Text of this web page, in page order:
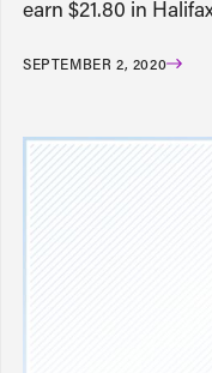
earn $21.80 in
SEPTEMBER 2, 2020